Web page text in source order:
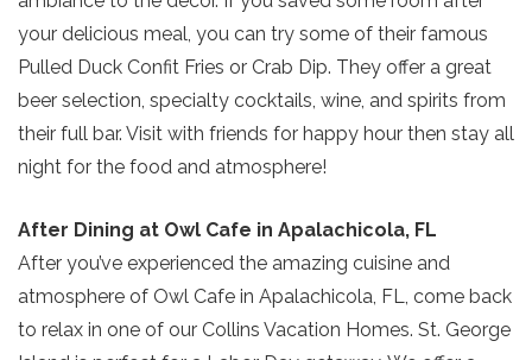
Send yourself an email with your current
booking details so you can finish booking
your beach getaway whenever you're
your delicious meal, you can try some of their famous
Pulled Duck Confit Fries or Crab Dip. They offer a great
beer selection, specialty cocktails, wine, and spirits from
their full bar. Visit with friends for happy hour then stay all
night for the food and atmosphere!
After Dining at Owl Cafe in Apalachicola, FL
After you’ve experienced the amazing cuisine and
atmosphere of Owl Cafe in Apalachicola, FL, come back
to relax in one of our Collins Vacation Homes. St. George